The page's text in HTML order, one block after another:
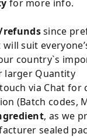
for more info.
refundssince
suit
country`s
larger Quantity
via Chat for
(Batch codes,
, as we
sealed